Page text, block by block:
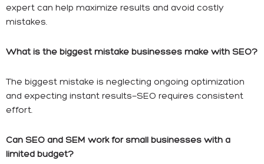
expert can help maximize results and avoid costly
mistakes.
What is the biggest mistake businesses make with SEO?
The biggest mistake is neglecting ongoing optimization
and expecting instant results—SEO requires consistent
effort.
Can SEO and SEM work for small businesses with a
limited budget?